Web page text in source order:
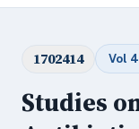
1702414 Vol 4
Studies